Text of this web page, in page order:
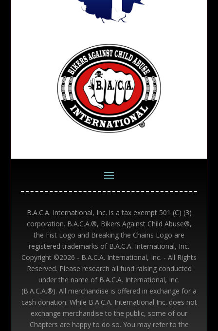
B.A.C.A. International, Inc. is a tax exempt 501 (C) (3)
corporation. B.A.C.A.®, Bikers Against Child Abuse®,
the Fist Logo and Breaking the Chains Logo are
registered trademarks of B.A.C.A. International, Inc.
Copyright ©2026 - B.A.C.A. International, Inc. - All Rights
Reserved. Please research all fund raising conducted
under the name of B.A.C.A. International, Inc.
(B.A.C.A.®). All merchandise is offered in exchange for a
cash donation. While B.A.C.A. International Inc. does not
exchange merchandise to the public, some of our
Chapters are happy to do so. You may refer to the